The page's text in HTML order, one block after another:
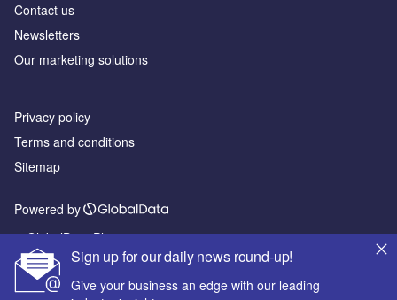
Sign up for our daily news round-up!
Give your business an edge with our leading
Contact us
Newsletters
Our marketing solutions
Privacy policy
Terms and conditions
Sitemap
Powered by
© GlobalData Plc 2026